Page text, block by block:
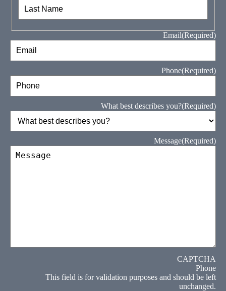
Last
Email(Required)
Phone(Required)
What best describes you?(Required)
Message(Required)
CAPTCHA
Phone
This field is for validation purposes and should be left
unchanged.